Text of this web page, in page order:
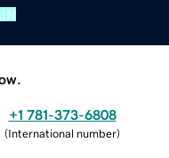
+1 781-373-6808
(International number)